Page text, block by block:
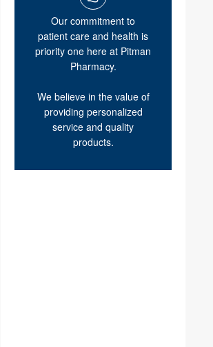
Our commitment to
patient care and health is
priority one here at Pitman
Pharmacy.
We believe in the value of
providing personalized
service and quality
products.